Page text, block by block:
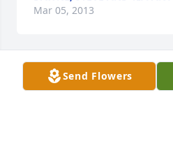
Mar 05, 2013
Visits: 8
Send Flowers